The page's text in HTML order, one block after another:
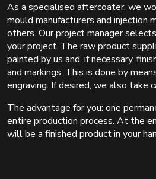
As a specialised aftercoater, we
mould manufacturers and injection
others. Our project manager
your project. The raw product
painted by us and, if necessary,
and markings. This is done by
engraving. If desired, we also take
The advantage for you: one
entire production process. At the
will be a finished product in your